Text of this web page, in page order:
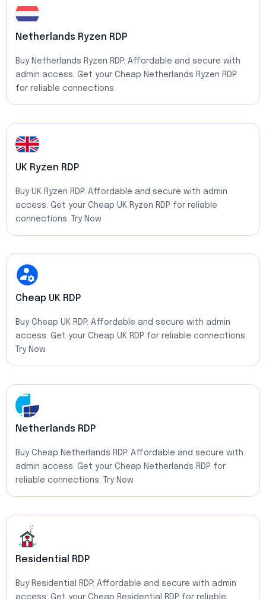
Netherlands Ryzen RDP
Buy Netherlands Ryzen RDP: Affordable and secure with
admin access. Get your Cheap Netherlands Ryzen RDP
for reliable connections.
UK Ryzen RDP
Buy UK Ryzen RDP: Affordable and secure with admin
access. Get your Cheap UK Ryzen RDP for reliable
connections. Try Now
Cheap UK RDP
Buy Cheap UK RDP: Affordable and secure with admin
access. Get your Cheap UK RDP for reliable connections.
Try Now
Netherlands RDP
Buy Cheap Netherlands RDP: Affordable and secure with
admin access. Get your Cheap Netherlands RDP for
reliable connections. Try Now
Residential RDP
Buy Residential RDP: Affordable and secure with admin
access. Get your Cheap Residential RDP for reliable